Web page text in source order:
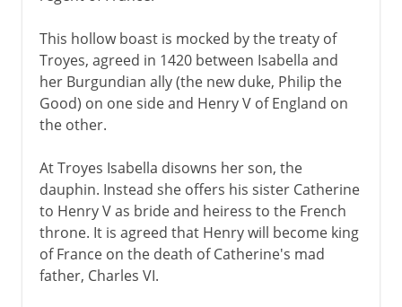
This hollow boast is mocked by the treaty of
Troyes, agreed in 1420 between Isabella and
her Burgundian ally (the new duke, Philip the
Good) on one side and Henry V of England on
the other.
At Troyes Isabella disowns her son, the
dauphin. Instead she offers his sister Catherine
to Henry V as bride and heiress to the French
throne. It is agreed that Henry will become king
of France on the death of Catherine's mad
father, Charles VI.